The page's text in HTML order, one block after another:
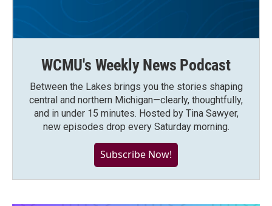
WCMU's Weekly News Podcast
Between the Lakes brings you the stories shaping
central and northern Michigan—clearly, thoughtfully,
and in under 15 minutes. Hosted by Tina Sawyer,
new episodes drop every Saturday morning.
Subscribe Now!